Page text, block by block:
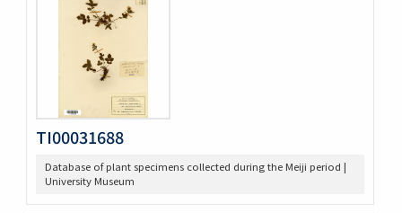
TI00031688
Database of plant specimens collected during the Meiji period |
University Museum